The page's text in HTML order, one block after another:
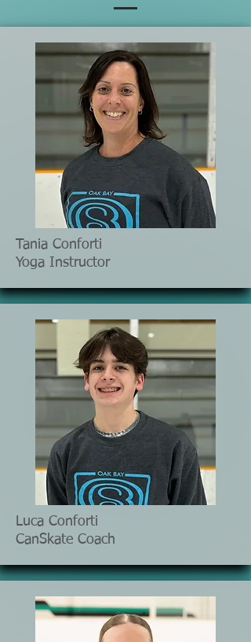
Tania Conforti
Yoga Instructor
Luca Conforti
CanSkate Coach